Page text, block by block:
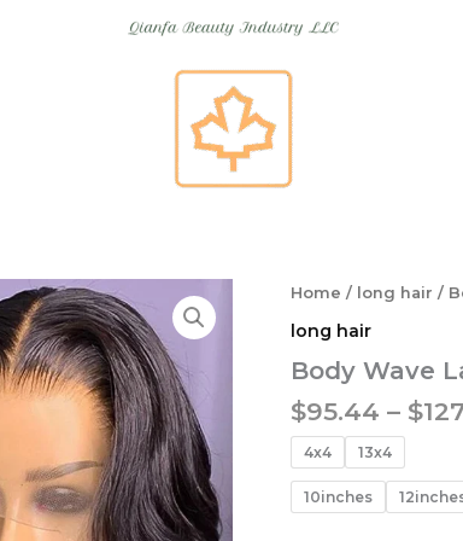
Home / long hair /
long hair
Body Wave
$95.44 – $
4x4 13x4
10inches